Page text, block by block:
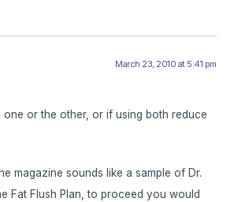
March 23, 2010 at 5:41 pm
one or the other, or if using both reduce
magazine sounds like a sample of Dr.
Fat Flush Plan, to proceed you would